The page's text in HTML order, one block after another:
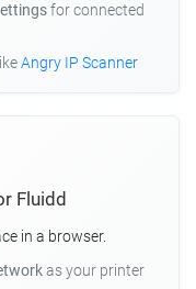
for connected
Angry IP Scanner
Fluidd
in a browser.
as your printer